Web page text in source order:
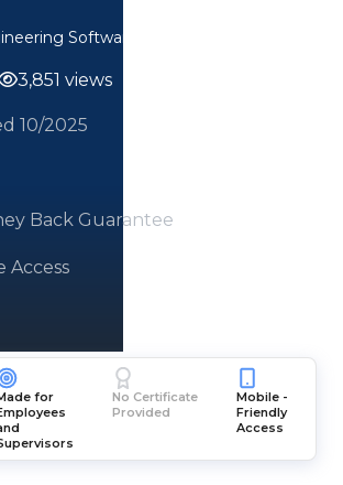
Software
3,851 views
10/2025
Back Guarantee
Access
for
No Certificate
Provided
Mobile -
Friendly
Access